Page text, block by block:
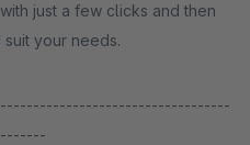
just a few clicks and then
your needs.